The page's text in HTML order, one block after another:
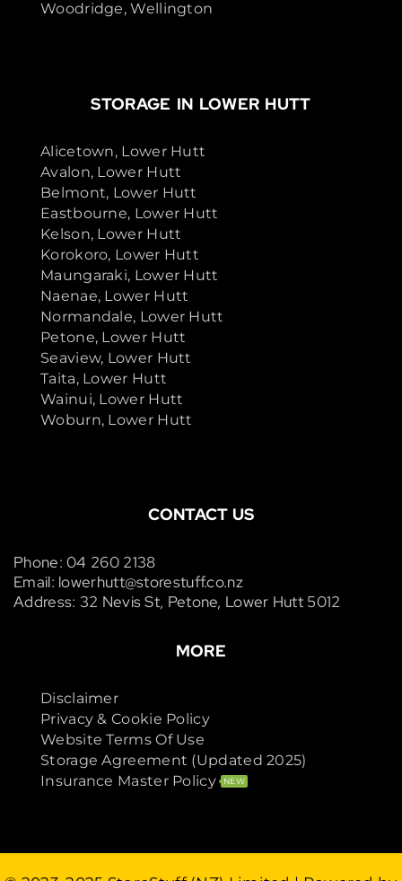
Woodridge, Wellington
STORAGE IN LOWER HUTT
Alicetown, Lower Hutt
Avalon, Lower Hutt
Belmont, Lower Hutt
Eastbourne, Lower Hutt
Kelson, Lower Hutt
Korokoro, Lower Hutt
Maungaraki, Lower Hutt
Naenae, Lower Hutt
Normandale, Lower Hutt
Petone, Lower Hutt
Seaview, Lower Hutt
Taita, Lower Hutt
Wainui, Lower Hutt
Woburn, Lower Hutt
CONTACT US
Phone: 04 260 2138
Email: lowerhutt@storestuff.co.nz
Address: 32 Nevis St, Petone, Lower Hutt 5012
MORE
Disclaimer
Privacy & Cookie Policy
Website Terms Of Use
Storage Agreement (Updated 2025)
Insurance Master Policy
NEW